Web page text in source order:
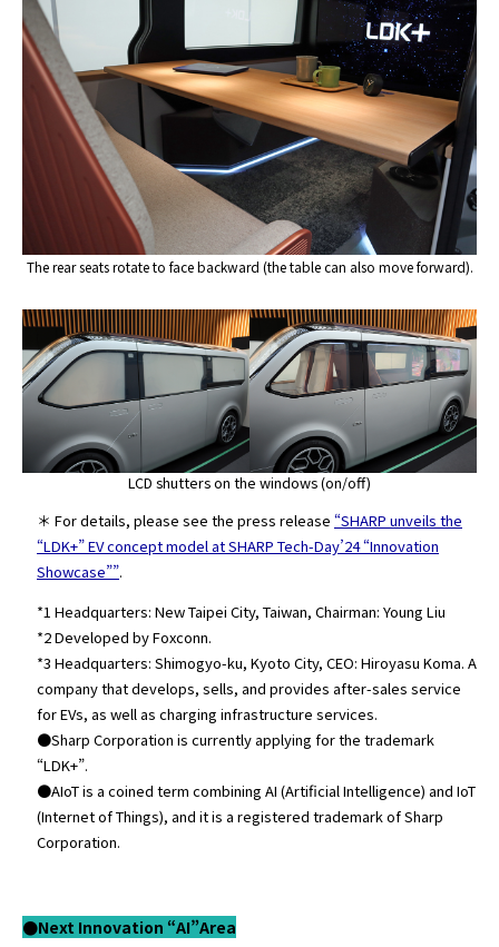
The rear seats rotate to face backward (the table can also move forward).
LCD shutters on the windows (on/off)
＊ For details, please see the press release “SHARP unveils the
“LDK+” EV concept model at SHARP Tech-Day’24 “Innovation
Showcase””.
*1 Headquarters: New Taipei City, Taiwan, Chairman: Young Liu
*2 Developed by Foxconn.
*3 Headquarters: Shimogyo-ku, Kyoto City, CEO: Hiroyasu Koma. A
company that develops, sells, and provides after-sales service
for EVs, as well as charging infrastructure services.
●Sharp Corporation is currently applying for the trademark
“LDK+”.
●AIoT is a coined term combining AI (Artificial Intelligence) and IoT
(Internet of Things), and it is a registered trademark of Sharp
Corporation.
●Next Innovation “AI”Area